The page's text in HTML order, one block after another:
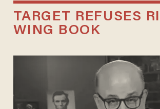
TARGET REFUSES
WING BOOK